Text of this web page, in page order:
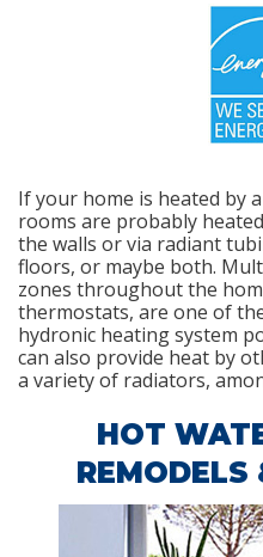
If your home is heated by
rooms are probably
the walls or via radiant
floors, or maybe both.
zones throughout the
thermostats, are one of
hydronic heating system
can also provide heat by
a variety of radiators,
HOT
REMODELS